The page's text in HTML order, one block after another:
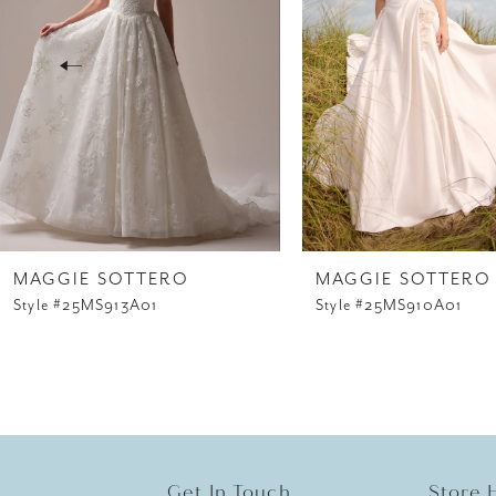
4
7
9
MAGGIE SOTTERO
Style #25MS913A01
MAGGIE SOTTERO
Style #25MS910A01